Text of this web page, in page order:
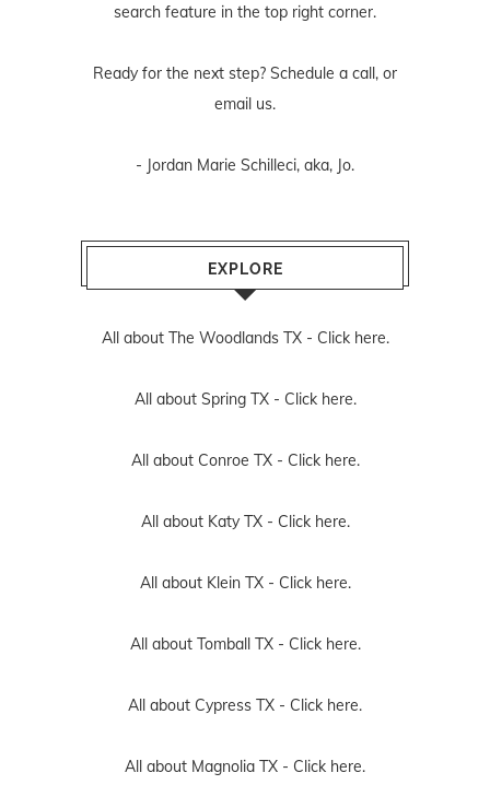
search feature in the top right corner.
Ready for the next step? Schedule a call, or
email us.
- Jordan Marie Schilleci, aka, Jo.
EXPLORE
All about The Woodlands TX - Click here.
All about Spring TX - Click here.
All about Conroe TX - Click here.
All about Katy TX - Click here.
All about Klein TX - Click here.
All about Tomball TX - Click here.
All about Cypress TX - Click here.
All about Magnolia TX - Click here.